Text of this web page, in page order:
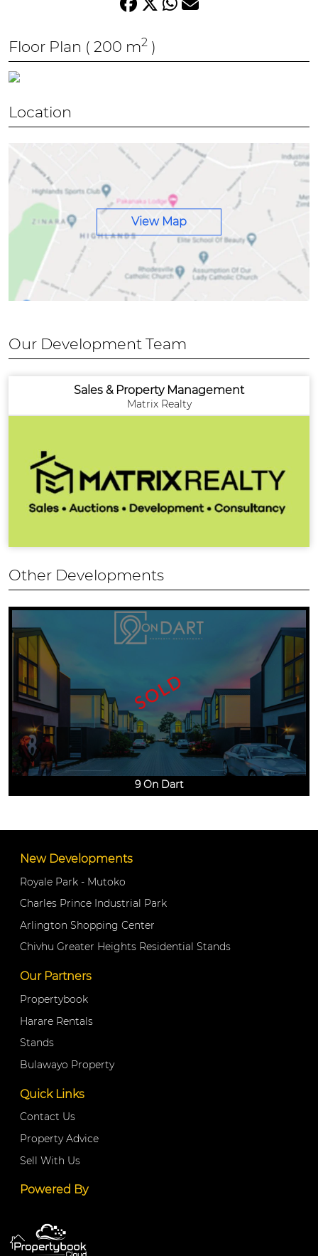
Floor Plan ( 200 m2 )
Location
View Map
Our Development Team
Sales & Property Management
Matrix Realty
Other Developments
SOLD
9 On Dart
New Developments
Royale Park - Mutoko
Charles Prince Industrial Park
Arlington Shopping Center
Chivhu Greater Heights Residential Stands
Our Partners
Propertybook
Harare Rentals
Stands
Bulawayo Property
Quick Links
Contact Us
Property Advice
Sell With Us
Powered By